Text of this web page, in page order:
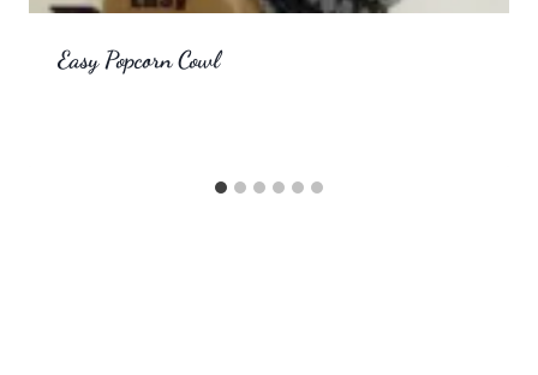
Easy Popcorn Cowl